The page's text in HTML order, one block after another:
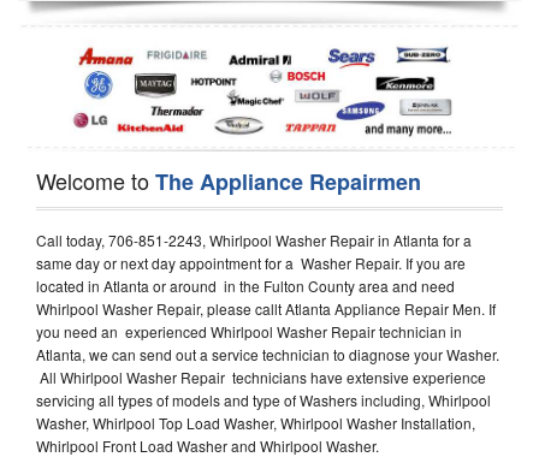
Dishwasher Repair
Welcome toThe Appliance Repairmen
Call today, 706-851-2243, Whirlpool Washer Repair in Atlanta for a
same day or next day appointment for a Washer Repair. If you are
located in Atlanta or around in the Fulton County area and need
Whirlpool Washer Repair, please callt Atlanta Appliance Repair Men. If
you need an experienced Whirlpool Washer Repair technician in
Atlanta, we can send out a service technician to diagnose your Washer.
All Whirlpool Washer Repair technicians have extensive experience
servicing all types of models and type of Washers including, Whirlpool
Washer, Whirlpool Top Load Washer, Whirlpool Washer Installation,
Whirlpool Front Load Washer and Whirlpool Washer.